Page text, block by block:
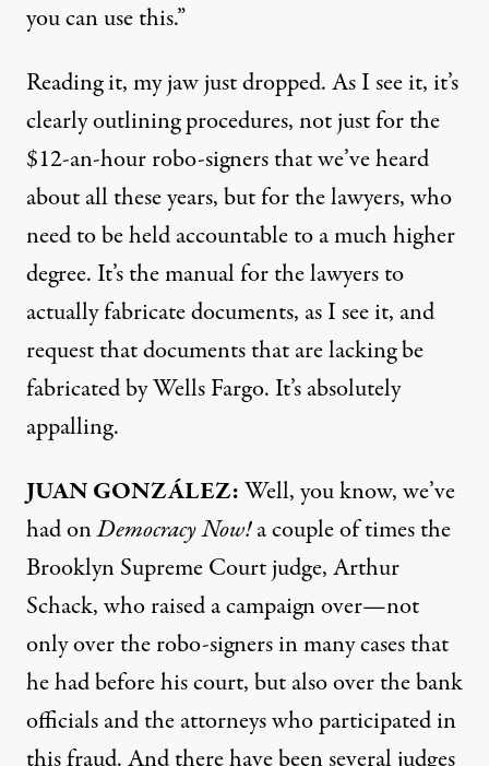
you can use this.”
Reading it, my jaw just dropped. As I see it, it’s
clearly outlining procedures, not just for the
$12-an-hour robo-signers that we’ve heard
about all these years, but for the lawyers, who
need to be held accountable to a much higher
degree. It’s the manual for the lawyers to
actually fabricate documents, as I see it, and
request that documents that are lacking be
fabricated by Wells Fargo. It’s absolutely
appalling.
JUANGONZÁLEZ:Well, you know, we’ve
had onDemocracy Now!a couple of times the
Brooklyn Supreme Court judge, Arthur
Schack, who raised a campaign over—not
only over the robo-signers in many cases that
he had before his court, but also over the bank
officials and the attorneys who participated in